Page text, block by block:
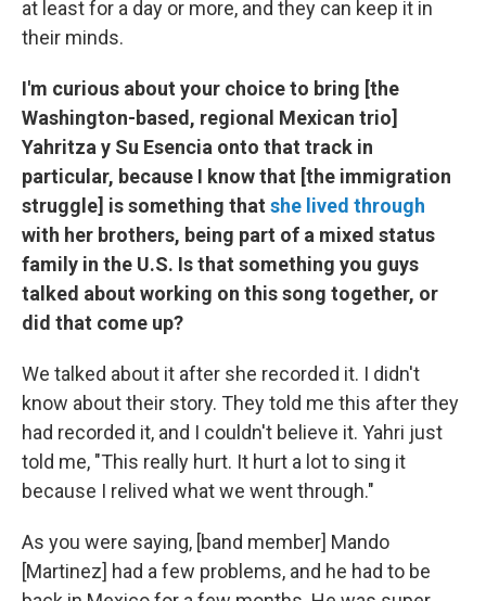
at least for a day or more, and they can keep it in
their minds.
I'm curious about your choice to bring [the
Washington-based, regional Mexican trio]
Yahritza y Su Esencia onto that track in
particular, because I know that [the immigration
struggle] is something that she lived through
with her brothers, being part of a mixed status
family in the U.S. Is that something you guys
talked about working on this song together, or
did that come up?
We talked about it after she recorded it. I didn't
know about their story. They told me this after they
had recorded it, and I couldn't believe it. Yahri just
told me, "This really hurt. It hurt a lot to sing it
because I relived what we went through."
As you were saying, [band member] Mando
[Martinez] had a few problems, and he had to be